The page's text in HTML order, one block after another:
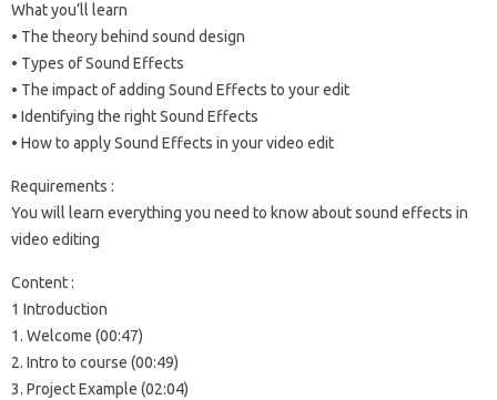
What you’ll learn
• The theory behind sound design
• Types of Sound Effects
• The impact of adding Sound Effects to your edit
• Identifying the right Sound Effects
• How to apply Sound Effects in your video edit
Requirements :
You will learn everything you need to know about sound effects in
video editing
Content :
1 Introduction
1. Welcome (00:47)
2. Intro to course (00:49)
3. Project Example (02:04)